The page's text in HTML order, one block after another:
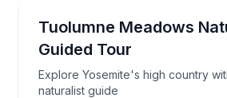
Tuolumne Meadows
Guided Tour
Explore Yosemite's high country
naturalist guide
Explore Yosemite's high